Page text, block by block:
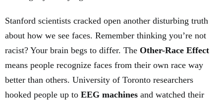
Stanford scientists cracked open another disturbing truth
about how we see faces. Remember thinking you’re not
racist? Your brain begs to differ. The Other-Race Effect
means people recognize faces from their own race way
better than others. University of Toronto researchers
hooked people up to EEG machines and watched their